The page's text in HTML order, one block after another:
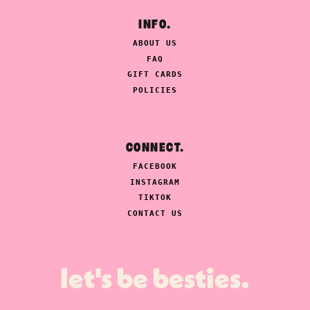
INFO.
ABOUT US
FAQ
GIFT CARDS
POLICIES
CONNECT.
FACEBOOK
INSTAGRAM
TIKTOK
CONTACT US
let's be besties.